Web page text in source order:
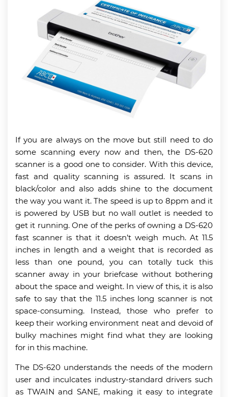
If you are always on the move but still need to do
some scanning every now and then, the DS-620
scanner is a good one to consider. With this device,
fast and quality scanning is assured. It scans in
black/color and also adds shine to the document
the way you want it. The speed is up to 8ppm and it
is powered by USB but no wall outlet is needed to
get it running. One of the perks of owning a DS-620
fast scanner is that it doesn’t weigh much. At 11.5
inches in length and a weight that is recorded as
less than one pound, you can totally tuck this
scanner away in your briefcase without bothering
about the space and weight. In view of this, it is also
safe to say that the 11.5 inches long scanner is not
space-consuming. Instead, those who prefer to
keep their working environment neat and devoid of
bulky machines might find what they are looking
for in this machine.
The DS-620 understands the needs of the modern
user and inculcates industry-standard drivers such
as TWAIN and SANE, making it easy to integrate